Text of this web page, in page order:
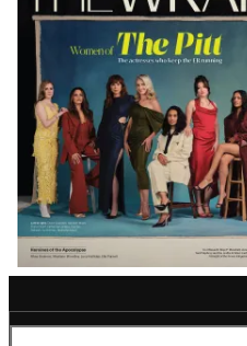
Issue